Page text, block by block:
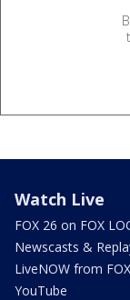
Watch Live
FOX 26 on FOX
Newscasts &
LiveNOW from FOX
YouTube